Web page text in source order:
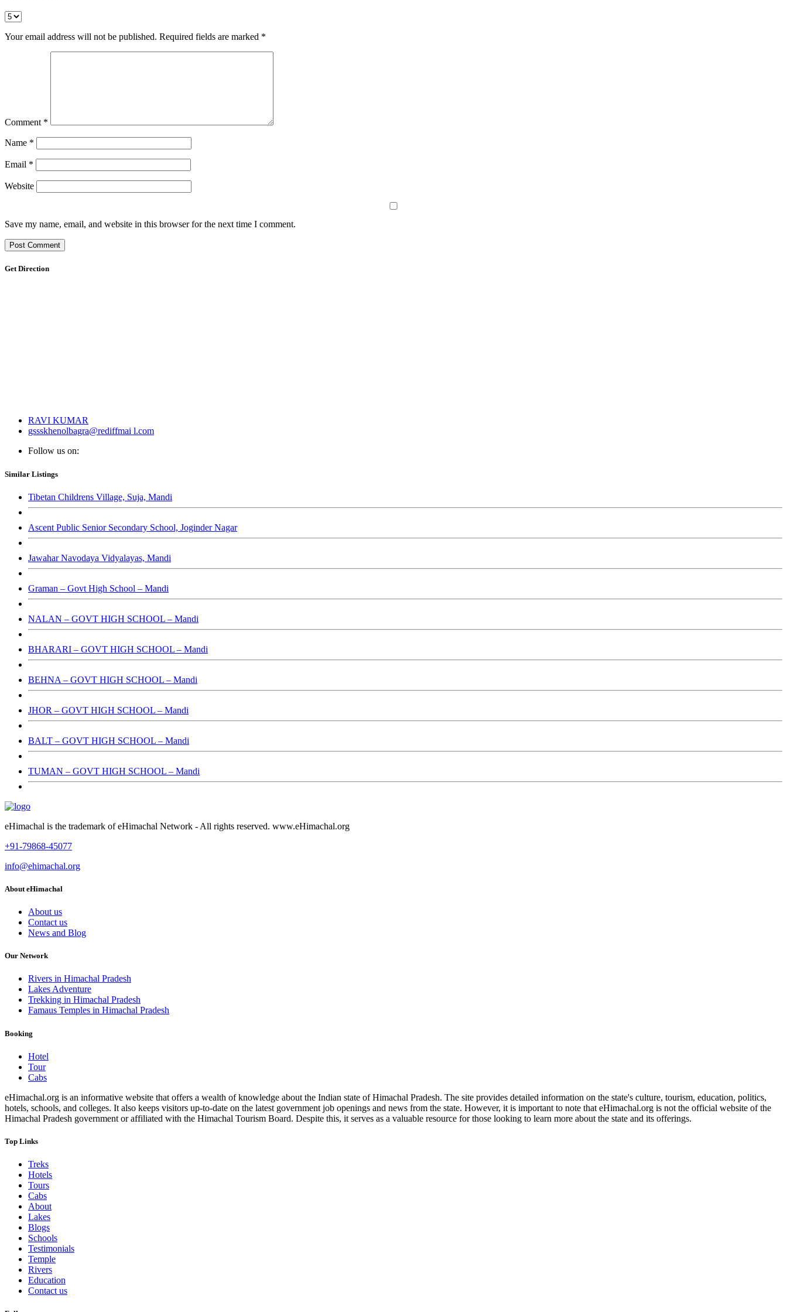
Your email address will not be published. Required fields are marked *
Comment *
Name *
Email *
Website
Save my name, email, and website in this browser for the next time I comment.
Get Direction
RAVI KUMAR
gssskhenolbagra@rediffmai l.com
Follow us on:
Similar Listings
Tibetan Childrens Village, Suja, Mandi
Ascent Public Senior Secondary School, Joginder Nagar
Jawahar Navodaya Vidyalayas, Mandi
Graman – Govt High School – Mandi
NALAN – GOVT HIGH SCHOOL – Mandi
BHARARI – GOVT HIGH SCHOOL – Mandi
BEHNA – GOVT HIGH SCHOOL – Mandi
JHOR – GOVT HIGH SCHOOL – Mandi
BALT – GOVT HIGH SCHOOL – Mandi
TUMAN – GOVT HIGH SCHOOL – Mandi
eHimachal is the trademark of eHimachal Network - All rights reserved. www.eHimachal.org
+91-79868-45077
info@ehimachal.org
About eHimachal
About us
Contact us
News and Blog
Our Network
Rivers in Himachal Pradesh
Lakes Adventure
Trekking in Himachal Pradesh
Famaus Temples in Himachal Pradesh
Booking
Hotel
Tour
Cabs
eHimachal.org is an informative website that offers a wealth of knowledge about the Indian state of Himachal Pradesh. The site provides detailed information on the state's culture, tourism, education, politics,
hotels, schools, and colleges. It also keeps visitors up-to-date on the latest government job openings and news from the state. However, it is important to note that eHimachal.org is not the official website of the
Himachal Pradesh government or affiliated with the Himachal Tourism Board. Despite this, it serves as a valuable resource for those looking to learn more about the state and its offerings.
Top Links
Treks
Hotels
Tours
Cabs
About
Lakes
Blogs
Schools
Testimonials
Temple
Rivers
Education
Contact us